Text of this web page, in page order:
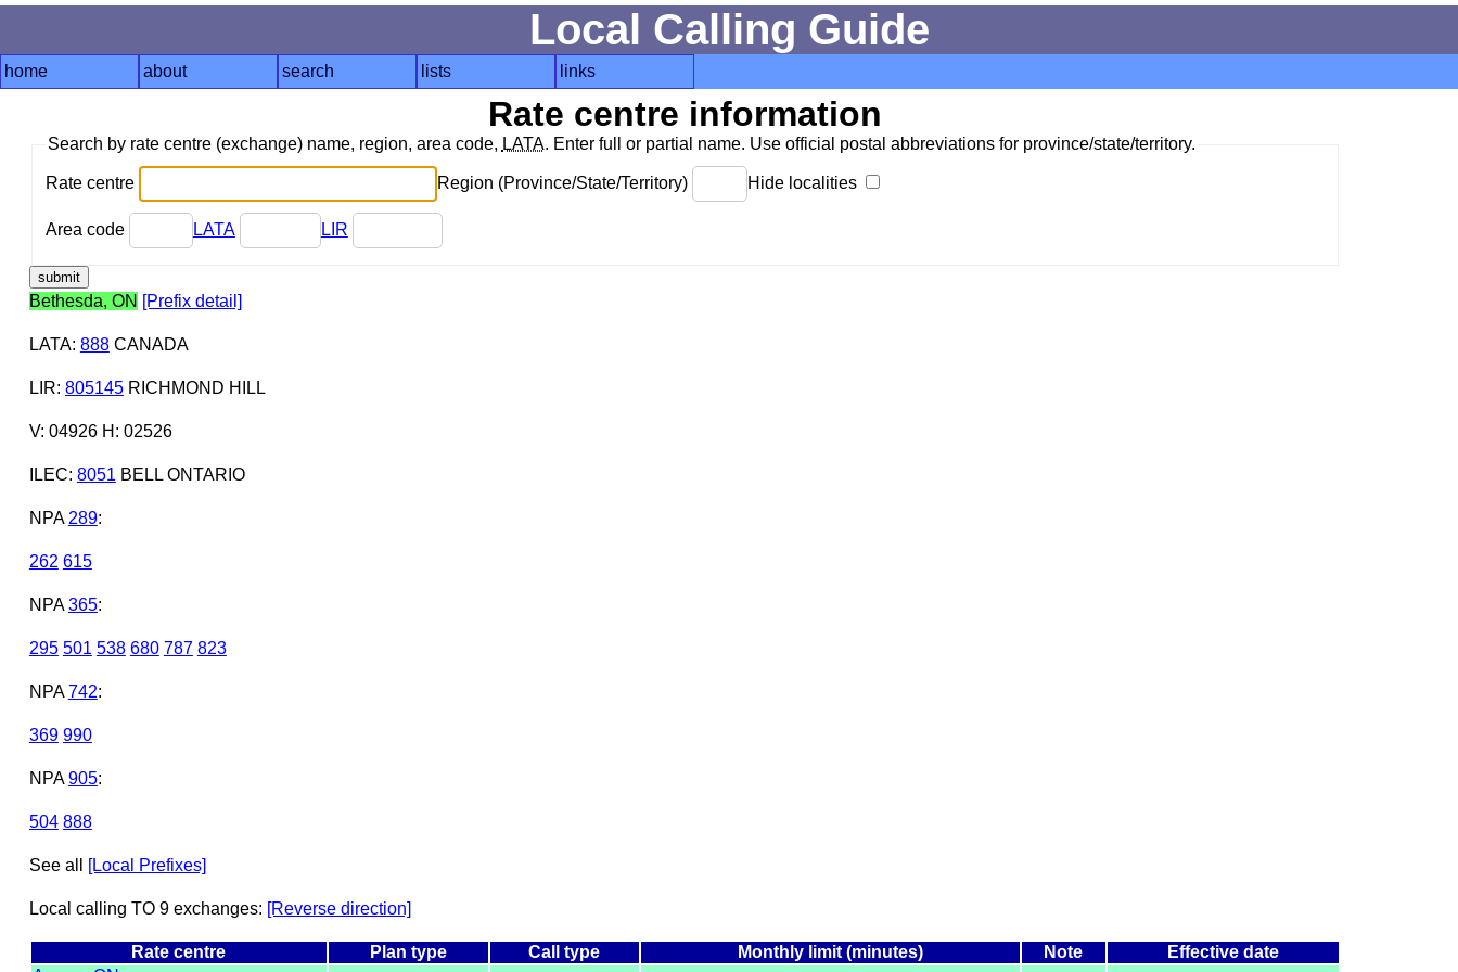
Local Calling Guide
home about search lists links
Rate centre information
Search by rate centre (exchange) name, region, area code, LATA. Enter full or partial name. Use official postal abbreviations for province/state/territory.
Rate centre Region (Province/State/Territory) Hide localities
Area code LATA LIR
Bethesda, ON [Prefix detail]
LATA: 888CANADA
LIR: 805145RICHMOND HILL
V: 04926 H: 02526
ILEC: 8051 BELL ONTARIO
NPA 289:
262 615
NPA 365:
295 501 538 680 787 823
NPA 742:
369 990
NPA 905:
504 888
See all [Local Prefixes]
Local calling TO 9 exchanges: [Reverse direction]
Rate centre Plan type Call type Monthly limit (minutes) Note
Effective date